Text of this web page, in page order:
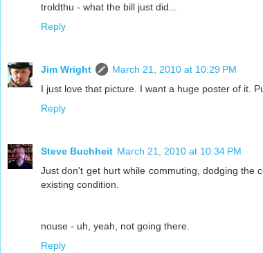
troldthu - what the bill just did...
Reply
Jim Wright
March 21, 2010 at 10:29 PM
I just love that picture. I want a huge poster of it.
Reply
Steve Buchheit March 21, 2010 at 10:34 PM
Just don't get hurt while commuting, dodging the
existing condition.
nouse - uh, yeah, not going there.
Reply